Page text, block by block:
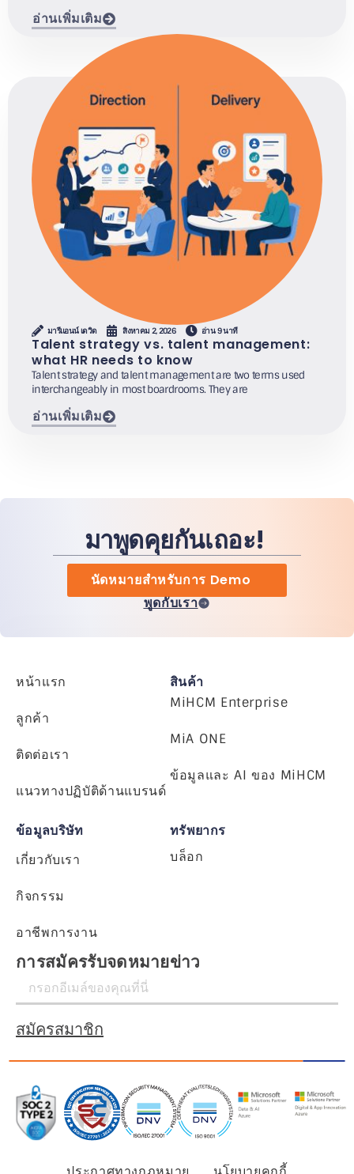
อ่านเพิ่มเติม
มารีแอนน์ เดวิด สิงหาคม 2, 2026 อ่าน 9 นาที
Talent strategy vs. talent management:
what HR needs to know
Talent strategy and talent management are two terms used
interchangeably in most boardrooms. They are
อ่านเพิ่มเติม
มาพูดคุยกันเถอะ!
นัดหมายสำหรับการ Demo
พูดกับเรา
หน้าแรก
ลูกค้า
ติดต่อเรา
แนวทางปฏิบัติด้านแบรนด์
สินค้า
MiHCM Enterprise
MiA ONE
ข้อมูลและ AI ของ MiHCM
ข้อมูลบริษัท
เกี่ยวกับเรา
กิจกรรม
อาชีพการงาน
ทรัพยากร
บล็อก
การสมัครรับจดหมายข่าว
สมัครสมาชิก